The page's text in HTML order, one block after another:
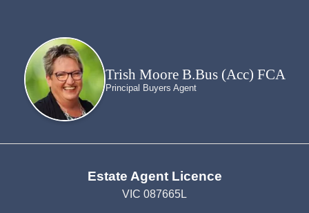
Trish Moore B.Bus (Acc) FCA
Principal Buyers Agent
Estate Agent Licence
VIC 087665L